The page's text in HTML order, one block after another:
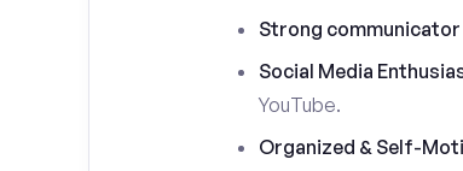
Strong communicator
Social Media
YouTube.
Organized & Self-